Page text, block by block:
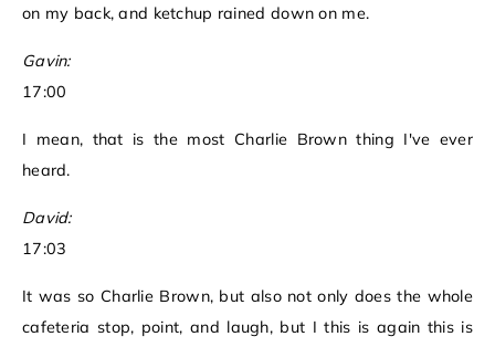
on my back, and ketchup rained down on me.
Gavin:
17:00
I mean, that is the most Charlie Brown thing I've ever
heard.
David:
17:03
It was so Charlie Brown, but also not only does the whole
cafeteria stop, point, and laugh, but I this is again this is